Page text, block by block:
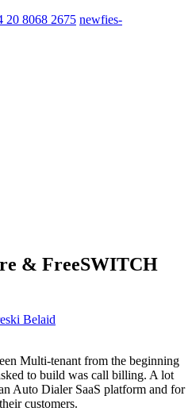
20 8068 2675 newfies-
& FreeSWITCH
Belaid
Multi-tenant from the beginning
to build was call billing. A lot
Auto Dialer SaaS platform and for
customers.